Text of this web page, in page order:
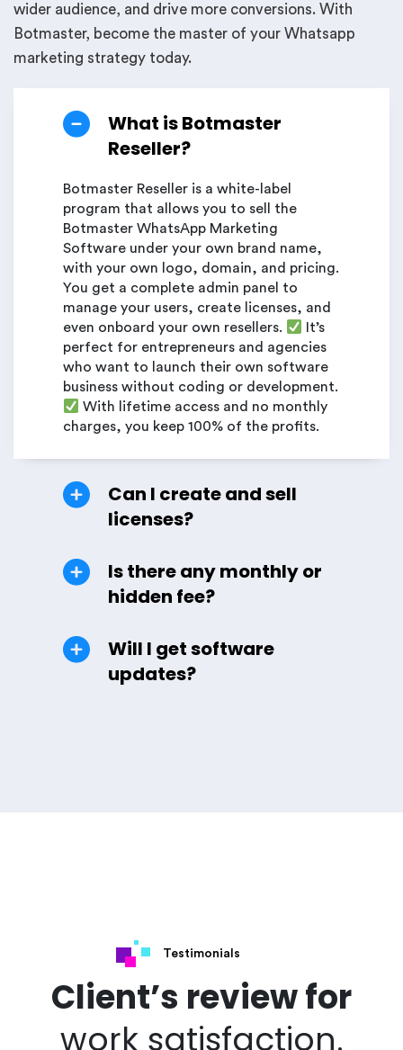
wider audience, and drive more conversions. With
Botmaster, become the master of your Whatsapp
marketing strategy today.
What is Botmaster
Reseller?
Botmaster Reseller is a white-label
program that allows you to sell the
Botmaster WhatsApp Marketing
Software under your own brand name,
with your own logo, domain, and pricing.
You get a complete admin panel to
manage your users, create licenses, and
even onboard your own resellers.
It’s
perfect for entrepreneurs and agencies
who want to launch their own software
business without coding or development.
With lifetime access and no monthly
charges, you keep 100% of the profits.
Can I create and sell
licenses?
Is there any monthly or
hidden fee?
Will I get software
updates?
Testimonials
Client’s review for
work satisfaction.